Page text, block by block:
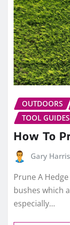
OUTDOORS
TOOL GUIDES
How To
Gary Harris
Prune A
bushes which
especially…